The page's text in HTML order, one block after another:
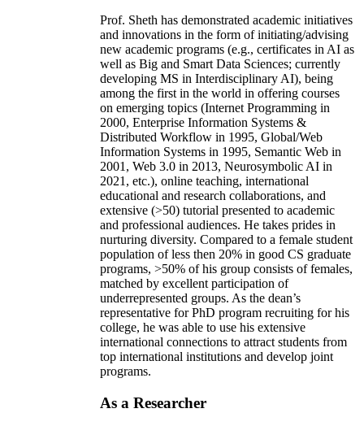
Prof. Sheth has demonstrated academic initiatives
and innovations in the form of initiating/advising
new academic programs (e.g., certificates in AI as
well as Big and Smart Data Sciences; currently
developing MS in Interdisciplinary AI), being
among the first in the world in offering courses
on emerging topics (Internet Programming in
2000, Enterprise Information Systems &
Distributed Workflow in 1995, Global/Web
Information Systems in 1995, Semantic Web in
2001, Web 3.0 in 2013, Neurosymbolic AI in
2021, etc.), online teaching, international
educational and research collaborations, and
extensive (>50) tutorial presented to academic
and professional audiences. He takes prides in
nurturing diversity. Compared to a female student
population of less then 20% in good CS graduate
programs, >50% of his group consists of females,
matched by excellent participation of
underrepresented groups. As the dean’s
representative for PhD program recruiting for his
college, he was able to use his extensive
international connections to attract students from
top international institutions and develop joint
programs.
As a Researcher